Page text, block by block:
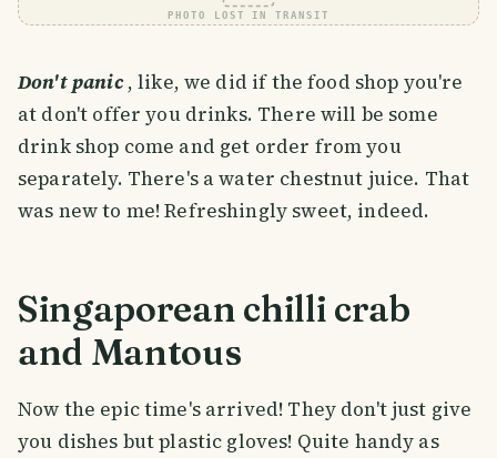
PHOTO LOST IN TRANSIT
Don't panic, like, we did if the food shop you're
at don't offer you drinks. There will be some
drink shop come and get order from you
separately. There's a water chestnut juice. That
was new to me! Refreshingly sweet, indeed.
Singaporean chilli crab
and Mantous
Now the epic time's arrived! They don't just give
you dishes but plastic gloves! Quite handy as